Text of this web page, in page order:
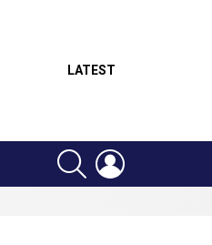
LATEST
SEARCH